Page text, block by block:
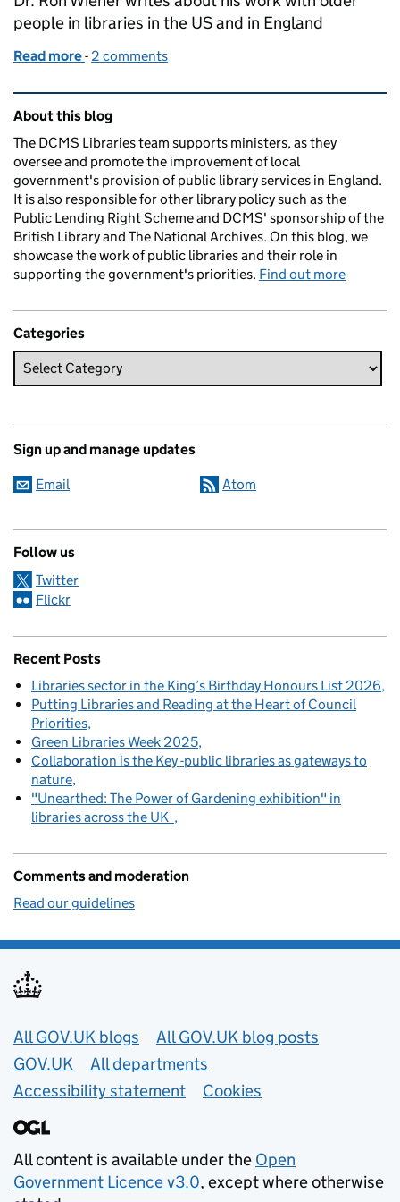
people in libraries in the US and in England
Read more of Drama, the library and senior citizens
- 2 comments
Related content and links
About this blog
The DCMS Libraries team supports ministers, as they
oversee and promote the improvement of local
government's provision of public library services in England.
It is also responsible for other library policy such as the
Public Lending Right Scheme and DCMS' sponsorship of the
British Library and The National Archives. On this blog, we
showcase the work of public libraries and their role in
supporting the government's priorities. Find out more
Categories
Sign up and manage updates
Email Atom
Follow us
Twitter
Flickr
Recent Posts
Libraries sector in the King’s Birthday Honours List 2026
Putting Libraries and Reading at the Heart of Council
Priorities
Green Libraries Week 2025
Collaboration is the Key -public libraries as gateways to
nature
"Unearthed: The Power of Gardening exhibition" in
libraries across the UK
Comments and moderation
Read our guidelines
Useful links
All GOV.UK blogs
All GOV.UK blog posts
GOV.UK
All departments
Accessibility statement
Cookies
All content is available under the Open
Government Licence v3.0, except where otherwise